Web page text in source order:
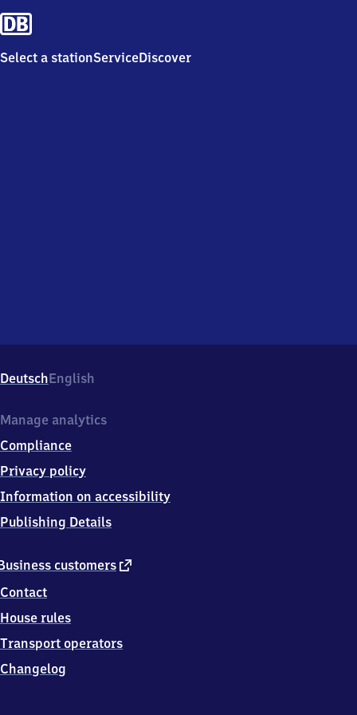
Select a stationServiceDiscover
DeutschEnglish
customers external
Contact
House rules
Transport operators
Changelog
Manage analytics
Compliance
Privacy policy
Information on accessibility
Publishing Details